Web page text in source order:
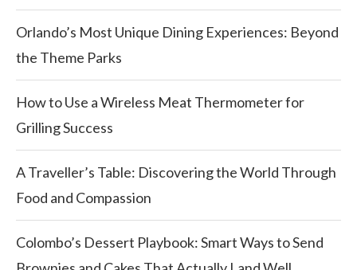
Orlando’s Most Unique Dining Experiences: Beyond
the Theme Parks
How to Use a Wireless Meat Thermometer for
Grilling Success
A Traveller’s Table: Discovering the World Through
Food and Compassion
Colombo’s Dessert Playbook: Smart Ways to Send